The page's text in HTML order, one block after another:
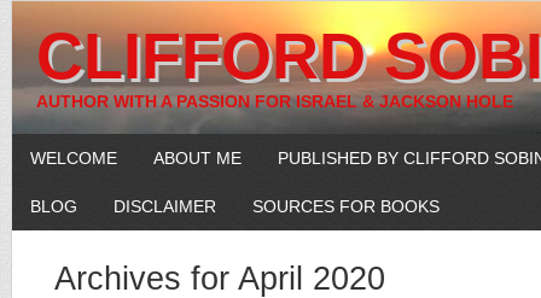
CLIFFORD
AUTHOR WITH A PASSION FOR ISRAEL & JACKSON HOLE
WELCOME ABOUT ME PUBLISHED BY CLIFFORD
BLOG DISCLAIMER SOURCES FOR BOOKS
Archives for April 2020